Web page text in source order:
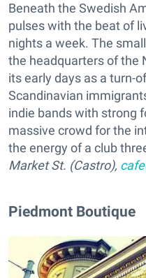
Beneath the Swedish
pulses with the beat of
nights a week. The
the headquarters of the
its early days as a turn-
Scandinavian
indie bands with strong
massive crowd for the
the energy of a club
Market St. (Castro),
Piedmont Boutique